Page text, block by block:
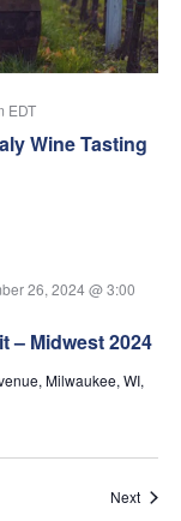
Wine Tasting
EDT
– Midwest 2024
26, 2024 @ 3:00
Milwaukee, WI,
Next